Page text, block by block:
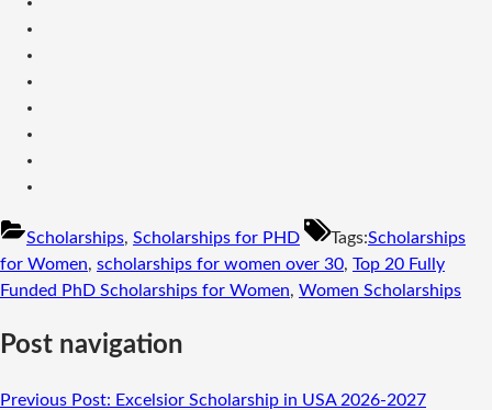
Scholarships, Scholarships for PHD Tags:Scholarships
for Women, scholarships for women over 30, Top 20 Fully
Funded PhD Scholarships for Women, Women Scholarships
Post navigation
Previous Post: Excelsior Scholarship in USA 2026-2027